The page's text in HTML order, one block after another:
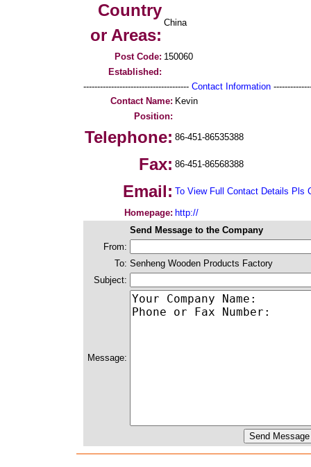
Country
or Areas:
China
Post Code: 150060
Established:
-------------------------------------- Contact Information
Contact Name: Kevin
Position:
Telephone: 86-451-86535388
Fax: 86-451-86568388
Email: To View Full Contact Details Pls
Homepage: http://
Send Message to the Company
From:
To: Senheng Wooden Products Factory
Subject:
Message: